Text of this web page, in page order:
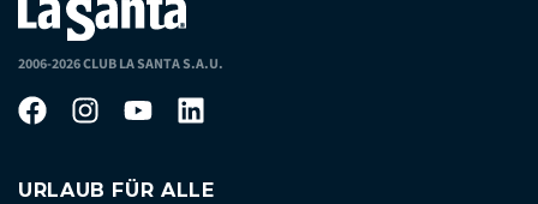
2006-2026 CLUB LA SANTA S.A.U.
URLAUB FÜR ALLE